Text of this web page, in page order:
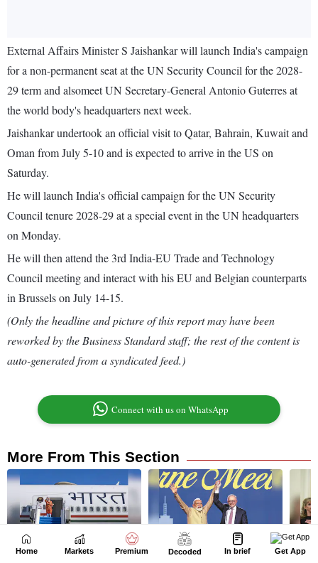
Home Markets Premium Decoded In brief Get App